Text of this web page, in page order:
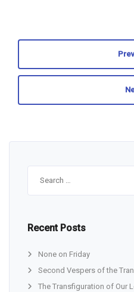
Recent Posts
None on Friday
Second Vespers of the
The Transfiguration of Our